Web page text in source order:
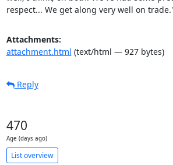
respect... We get along very well on
Attachments:
attachment.html (text/html — 927 bytes)
Reply
470
Age (days ago)
List overview